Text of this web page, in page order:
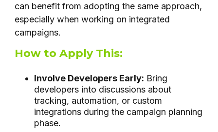
can benefit from adopting the same approach,
especially when working on integrated
campaigns.
How to Apply This:
Involve Developers Early: Bring
developers into discussions about
tracking, automation, or custom
integrations during the campaign planning
phase.